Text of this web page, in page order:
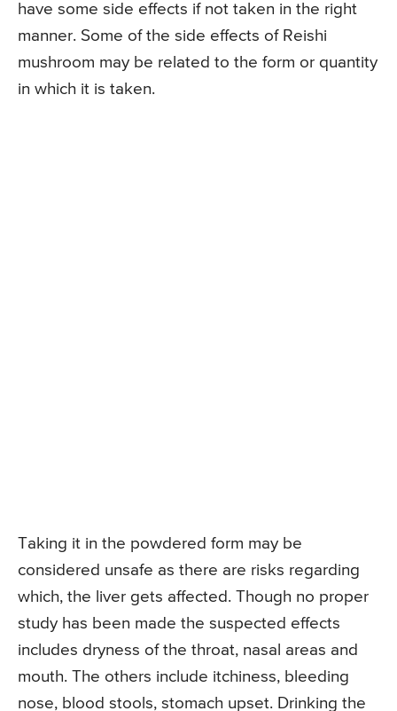
have some side effects if not taken in the right
manner. Some of the side effects of Reishi
mushroom may be related to the form or quantity
in which it is taken.
Taking it in the powdered form may be
considered unsafe as there are risks regarding
which, the liver gets affected. Though no proper
study has been made the suspected effects
includes dryness of the throat, nasal areas and
mouth. The others include itchiness, bleeding
nose, blood stools, stomach upset. Drinking the